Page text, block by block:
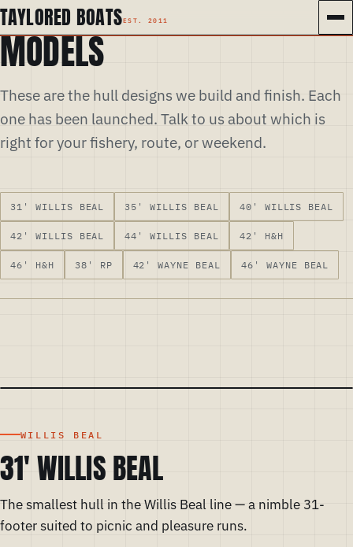
TAYLORED BOATS
MODELS
These are the hull designs we build and finish. Each
one has been launched. Talk to us about which is
right for your fishery, route, or weekend.
31' WILLIS BEAL 35' WILLIS BEAL 40' WILLIS BEAL
42' WILLIS BEAL 44' WILLIS BEAL 42' H&H
46' H&H 38' RP 42' WAYNE BEAL 46' WAYNE BEAL
WILLIS BEAL
31' WILLIS BEAL
The smallest hull in the Willis Beal line — a nimble 31-
footer suited to picnic and pleasure runs.